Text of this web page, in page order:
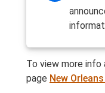
To view more
page New